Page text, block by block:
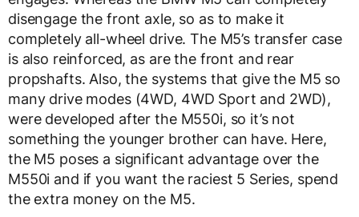
disengage the front axle, so as to make it
completely all-wheel drive. The M5’s transfer case
is also reinforced, as are the front and rear
propshafts. Also, the systems that give the M5 so
many drive modes (4WD, 4WD Sport and 2WD),
were developed after the M550i, so it’s not
something the younger brother can have. Here,
the M5 poses a significant advantage over the
M550i and if you want the raciest 5 Series, spend
the extra money on the M5.